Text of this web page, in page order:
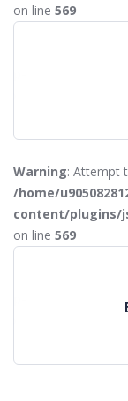
on line 569
Warning: Attempt
/home/
content/plugins/
on line 569